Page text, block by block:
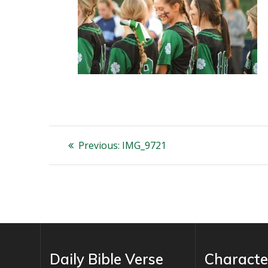
Post
navigation
Previous: Previous
IMG_9721
Daily Bible Verse